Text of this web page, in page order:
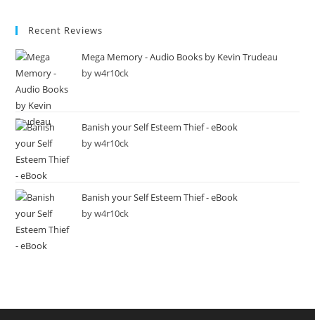
Recent Reviews
Mega Memory - Audio Books by Kevin Trudeau
by w4r10ck
Banish your Self Esteem Thief - eBook
by w4r10ck
Banish your Self Esteem Thief - eBook
by w4r10ck